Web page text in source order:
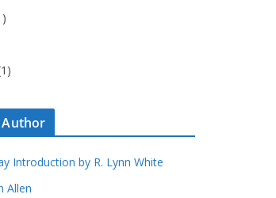
Author
Introduction by R. Lynn White
Allen